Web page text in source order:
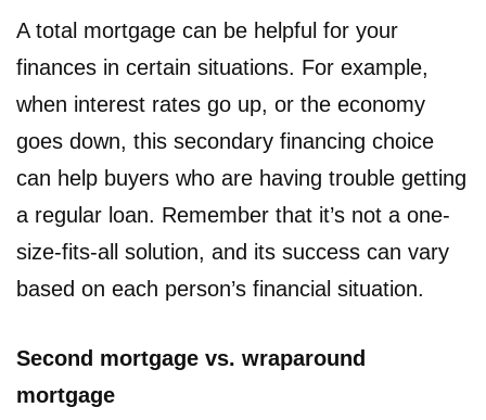
A total mortgage can be helpful for your
finances in certain situations. For example,
when interest rates go up, or the economy
goes down, this secondary financing choice
can help buyers who are having trouble getting
a regular loan. Remember that it’s not a one-
size-fits-all solution, and its success can vary
based on each person’s financial situation.
Second mortgage vs. wraparound
mortgage